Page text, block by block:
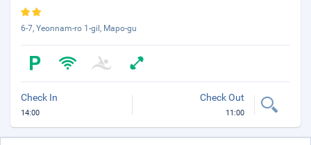
6-7, Yeonnam-ro 1-gil, Mapo-gu
Check In
14:00
Check Out
11:00